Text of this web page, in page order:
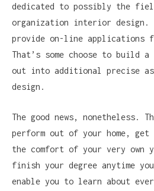
dedicated to possibly the
organization interior design.
provide on-line applications
That’s some choose to build
out into additional precise
design.
The good news, nonetheless.
perform out of your home,
the comfort of your very own
finish your degree anytime
enable you to learn about